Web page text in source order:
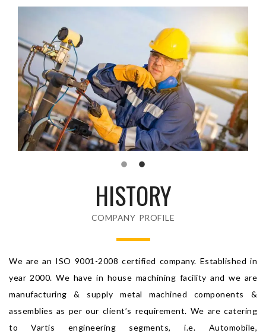
HISTORY
COMPANY PROFILE
We are an ISO 9001-2008 certified company. Established in
year 2000. We have in house machining facility and we are
manufacturing & supply metal machined components &
assemblies as per our client’s requirement. We are catering
to Vartis engineering segments, i.e. Automobile,